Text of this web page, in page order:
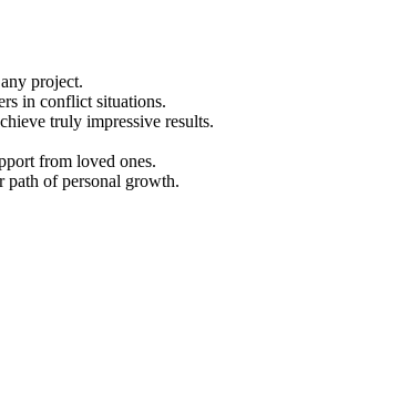
project.
in conflict situations.
truly impressive results.
from loved ones.
path of personal growth.